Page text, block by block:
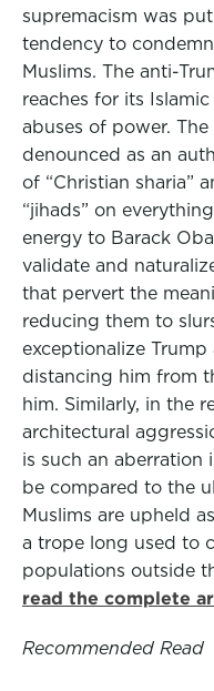
supremacism was
tendency to
Muslims. The anti-
reaches for its
abuses of power.
denounced as an
of “Christian sharia”
“jihads” on
energy to Barack
validate and
that pervert the
reducing them to
exceptionalize Trump
distancing him from
him. Similarly, in the
architectural
is such an aberration
be compared to the
Muslims are upheld
a trope long used to
populations outside
read the complete
Recommended Read